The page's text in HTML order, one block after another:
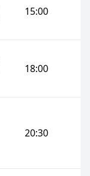
15:00
18:00
20:30